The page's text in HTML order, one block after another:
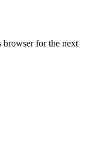
browser for the next